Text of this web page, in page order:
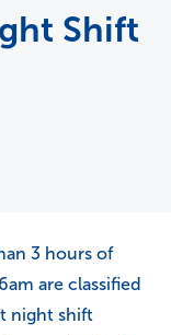
Shift
3 hours of
are classified
night shift